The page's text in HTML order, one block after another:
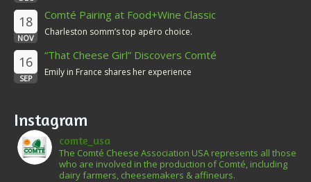
18
NOV
Comté Pairing at Food+Wine Classic
Charleston somm’s top apéro choice.
16
SEP
“That Cheese Girl” Discovers Comté
Emily in France shares her experience
Instagram
comte_usa
The Comté Cheese Association USA represents all those
who are involved in the production of Comté, including
dairy farmers, cheesemakers & affineurs.